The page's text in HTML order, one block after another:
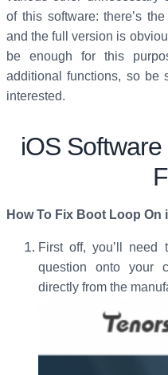
of this software: there’s
and the full version is
be enough for this
additional functions, so be
interested.
iOS
How To Fix Boot Loop On
First off, you’ll need
question onto your
directly from the